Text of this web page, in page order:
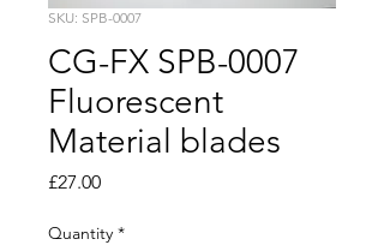
SKU: SPB-0007
CG-FX SPB-0007
Fluorescent
Material blades
£27.00Price
Quantity *